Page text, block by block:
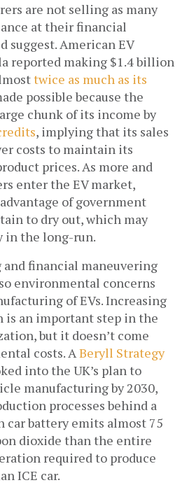
are not selling as many
at their financial
suggest. American EV
reported making $1.4 billion
twice as much as its
possible because the
company earns a large chunk of its income by
, implying that its sales
costs to maintain its
prices. As more and
enter the EV market,
of government
to dry out, which may
in the long-run.
financial maneuvering
environmental concerns
of EVs. Increasing
is an important step in the
but it doesn’t come
costs. A Beryll Strategy
into the UK’s plan to
manufacturing by 2030,
processes behind a
battery emits almost 75
dioxide than the entire
required to produce
ICE car.